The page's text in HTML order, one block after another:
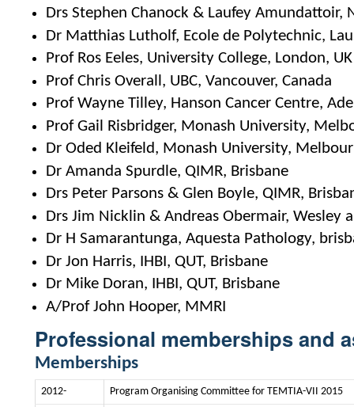
Drs Stephen Chanock & Laufey Amundattoir,
Dr Matthias Lutholf, Ecole de Polytechnic,
Prof Ros Eeles, University College, London, UK
Prof Chris Overall, UBC, Vancouver, Canada
Prof Wayne Tilley, Hanson Cancer Centre,
Prof Gail Risbridger, Monash University,
Dr Oded Kleifeld, Monash University,
Dr Amanda Spurdle, QIMR, Brisbane
Drs Peter Parsons & Glen Boyle, QIMR,
Drs Jim Nicklin & Andreas Obermair, Wesley
Dr H Samarantunga, Aquesta Pathology,
Dr Jon Harris, IHBI, QUT, Brisbane
Dr Mike Doran, IHBI, QUT, Brisbane
A/Prof John Hooper, MMRI
Professional memberships and
Memberships
2012- Program Organising Committee for TEMTIA-VII 2015